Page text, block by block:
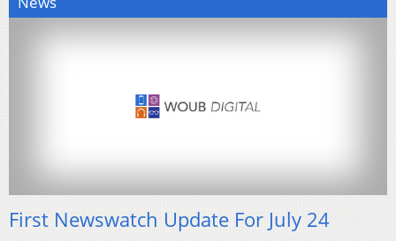
First Newswatch Update For July 24